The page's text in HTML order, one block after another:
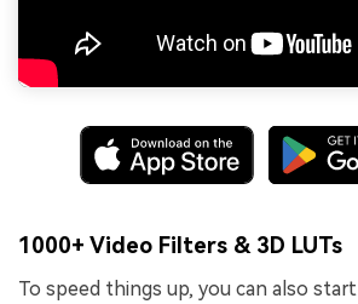
1000+ Video Filters & 3D LUTs
To speed things up, you can also